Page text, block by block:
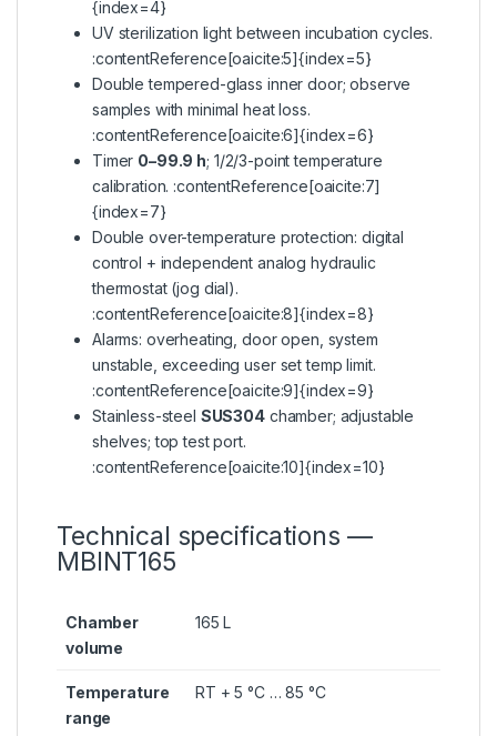
{index=4}
UV sterilization light between incubation cycles.
:contentReference[oaicite:5]{index=5}
Double tempered-glass inner door; observe
samples with minimal heat loss.
:contentReference[oaicite:6]{index=6}
Timer 0–99.9 h; 1/2/3-point temperature
calibration. :contentReference[oaicite:7]
{index=7}
Double over-temperature protection: digital
control + independent analog hydraulic
thermostat (jog dial).
:contentReference[oaicite:8]{index=8}
Alarms: overheating, door open, system
unstable, exceeding user set temp limit.
:contentReference[oaicite:9]{index=9}
Stainless-steel SUS304chamber; adjustable
shelves; top test port.
:contentReference[oaicite:10]{index=10}
Technical specifications —
MBINT165
Chamber
volume
165 L
Temperature
range
RT + 5 °C … 85 °C